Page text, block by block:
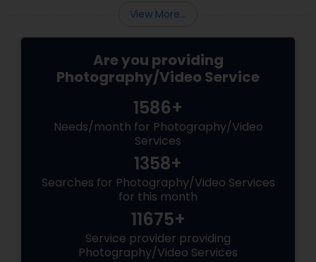
View More...
Are you providing
Photography/Video Service
1586+
Needs/month for Photography/Video
Services
1358+
Searches for Photography/Video Services
for this month
11675+
Service provider providing
Photography/Video Services